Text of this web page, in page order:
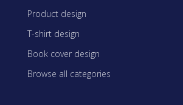
Product design
T-shirt design
Book cover design
Browse all categories